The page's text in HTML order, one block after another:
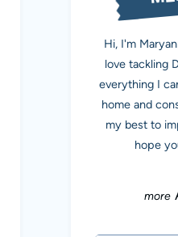
Hi, I'm
love tackling
everything I
home and
my best to
hope